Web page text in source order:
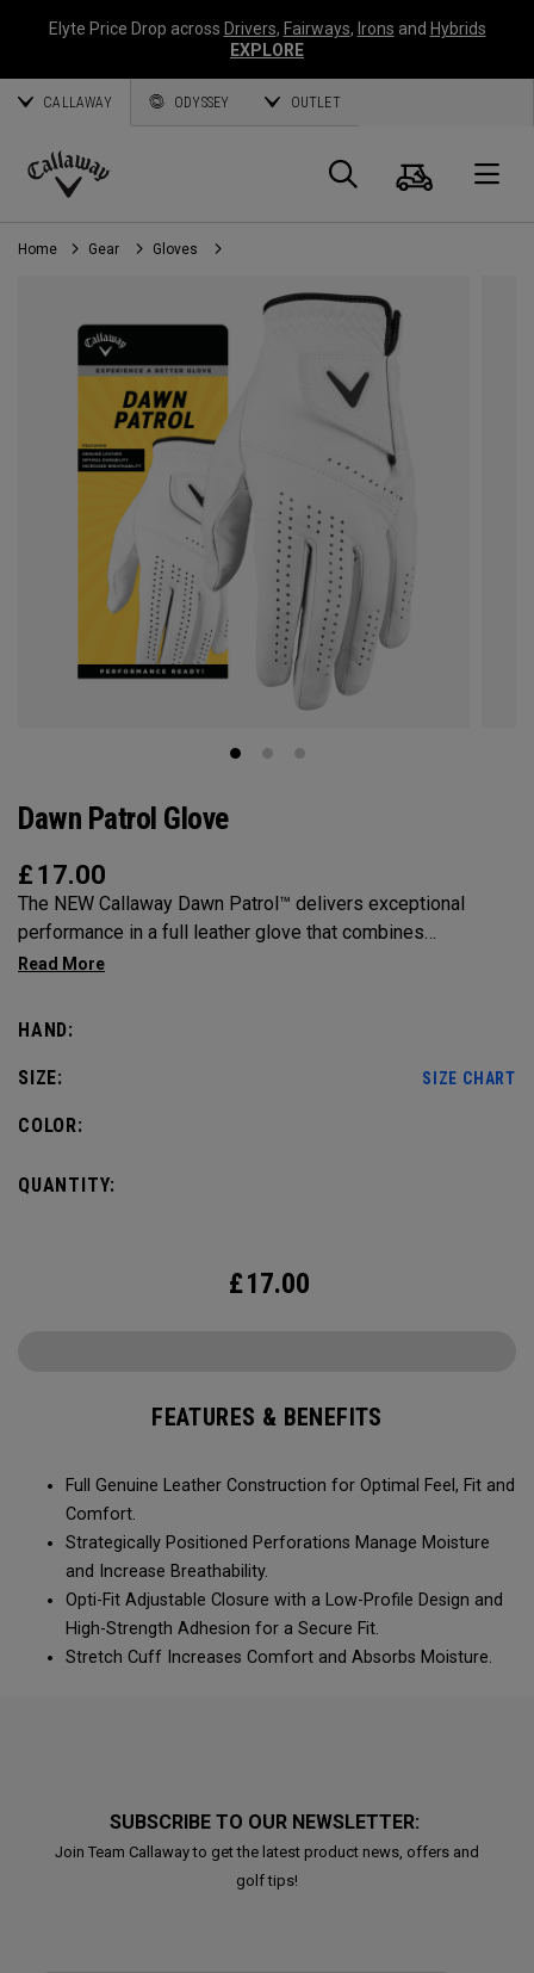
Elyte Price Drop across Drivers, Fairways, Irons and Hybrids
EXPLORE
CALLAWAY ODYSSEY OUTLET
Callaway
Golf
Search
Cart
Home Gear Gloves
Dawn Patrol Glove
£ 17.00
The NEW Callaway Dawn Patrol™️ delivers exceptional
performance in a full leather glove that combines
exceptional feel, outstanding grip, and optimal durability.
HAND:
SIZE: SIZE CHART
COLOR:
QUANTITY:
£17.00
FEATURES & BENEFITS
Full Genuine Leather Construction for Optimal Feel, Fit and
Comfort.
Strategically Positioned Perforations Manage Moisture
and Increase Breathability.
Opti-Fit Adjustable Closure with a Low-Profile Design and
High-Strength Adhesion for a Secure Fit.
Stretch Cuff Increases Comfort and Absorbs Moisture.
SUBSCRIBE TO OUR NEWSLETTER:
Join Team Callaway to get the latest product news, offers and
golf tips!